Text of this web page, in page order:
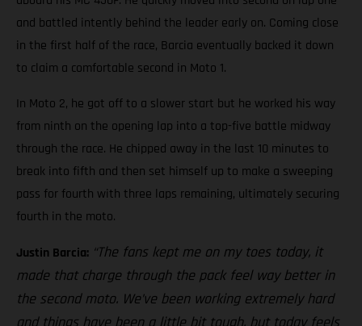
and battled intently behind the leader early on. Coming close
in the first half of the race, Barcia eventually backed it down
to claim a comfortable second in Moto 1.
In Moto 2, he got off to a slower start but he worked his way
from ninth on the opening lap into a top-five battle midway
through the race. He chipped away in the last 10 minutes to
break into fifth and then set himself up to make a sweeping
pass for fourth with three laps remaining, ultimately securing
fourth in the moto.
Justin Barcia: “The fans kept me on my toes today, it
made that charge through the pack feel way better in
the second moto. We’ve been working extremely hard
and things have been a little bit tough, but today feels